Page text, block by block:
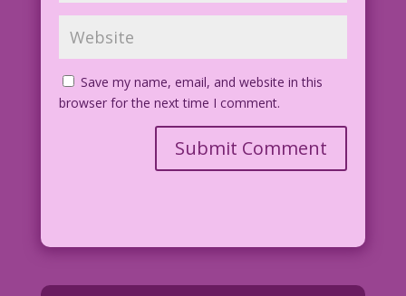
Save my name, email, and website in this
browser for the next time I comment.